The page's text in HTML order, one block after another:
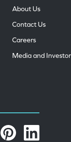
About Us
Contact Us
Careers
Media and